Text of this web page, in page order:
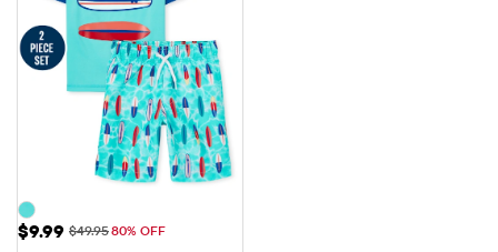
Sale Price: $9.99
$9.99 Original Price: $49.95
$49.9580% OFF